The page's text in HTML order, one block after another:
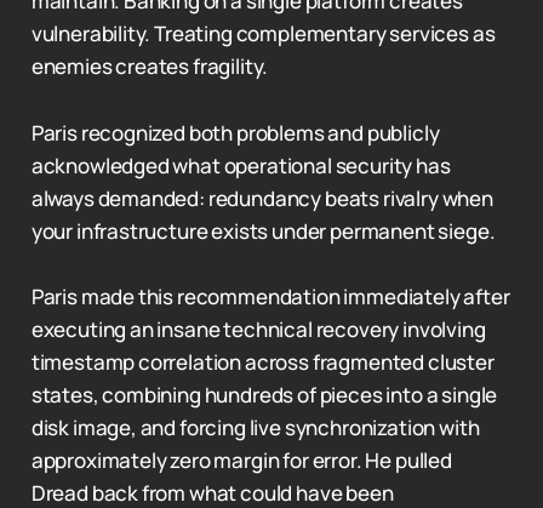
vulnerability. Treating complementary services as
enemies creates fragility.
Paris recognized both problems and publicly
acknowledged what operational security has
always demanded: redundancy beats rivalry when
your infrastructure exists under permanent siege.
Paris made this recommendation immediately after
executing an insane technical recovery involving
timestamp correlation across fragmented cluster
states, combining hundreds of pieces into a single
disk image, and forcing live synchronization with
approximately zero margin for error. He pulled
Dread back from what could have been